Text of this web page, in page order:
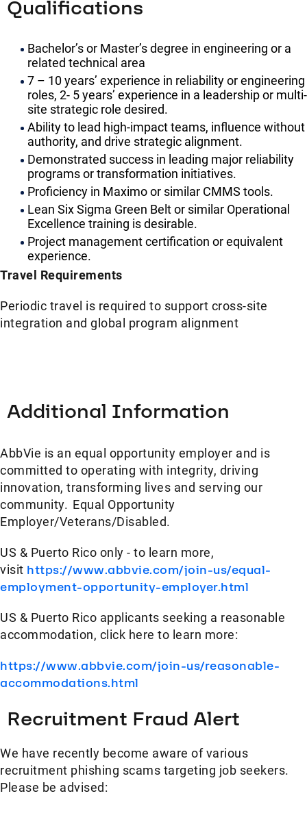
Qualifications
Bachelor’s or Master’s degree in engineering or a
related technical area
7 – 10 years’ experience in reliability or engineering
roles, 2- 5 years’ experience in a leadership or multi-
site strategic role desired.
Ability to lead high-impact teams, influence without
authority, and drive strategic alignment.
Demonstrated success in leading major reliability
programs or transformation initiatives.
Proficiency in Maximo or similar CMMS tools.
Lean Six Sigma Green Belt or similar Operational
Excellence training is desirable.
Project management certification or equivalent
experience.
Travel Requirements
Periodic travel is required to support cross-site
integration and global program alignment
Additional Information
AbbVie is an equal opportunity employer and is
committed to operating with integrity, driving
innovation, transforming lives and serving our
community. Equal Opportunity
Employer/Veterans/Disabled.
US & Puerto Rico only - to learn more,
visit https://www.abbvie.com/join-us/equal-
employment-opportunity-employer.html
US & Puerto Rico applicants seeking a reasonable
accommodation, click here to learn more:
https://www.abbvie.com/join-us/reasonable-
accommodations.html
Recruitment Fraud Alert
We have recently become aware of various
recruitment phishing scams targeting job seekers.
Please be advised: